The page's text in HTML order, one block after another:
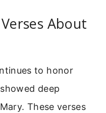
About
to honor
deep
These verses